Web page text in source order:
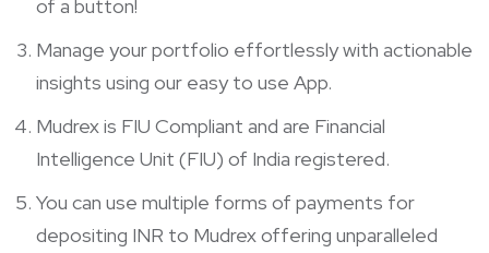
of a button!
Manage your portfolio effortlessly with actionable
insights using our easy to use App.
Mudrex is FIU Compliant and are Financial
Intelligence Unit (FIU) of India registered.
You can use multiple forms of payments for
depositing INR to Mudrex offering unparalleled